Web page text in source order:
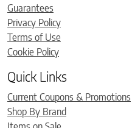
Guarantees
Privacy Policy
Terms of Use
Cookie Policy
Quick Links
Current Coupons & Promotions
Shop By Brand